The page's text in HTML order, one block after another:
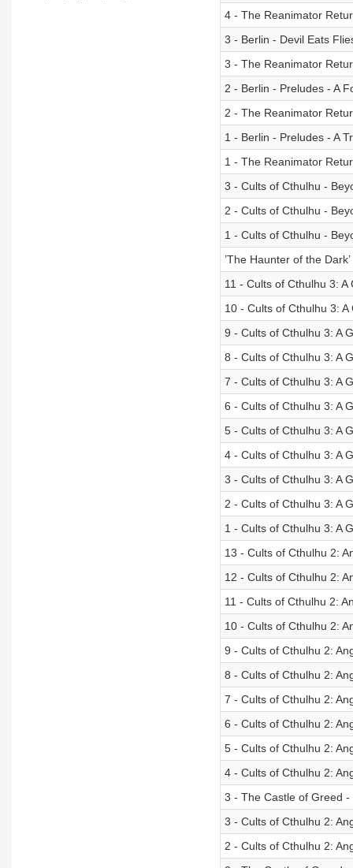
4 - The Reanimator
3 - Berlin - Devil Eats
3 - The Reanimator
2 - Berlin - Preludes - A
2 - The Reanimator
1 - Berlin - Preludes - A
1 - The Reanimator
3 - Cults of Cthulhu -
2 - Cults of Cthulhu -
1 - Cults of Cthulhu -
’The Haunter of the
11 - Cults of Cthulhu 3: A
10 - Cults of Cthulhu 3:
9 - Cults of Cthulhu 3: A
8 - Cults of Cthulhu 3: A
7 - Cults of Cthulhu 3: A
6 - Cults of Cthulhu 3: A
5 - Cults of Cthulhu 3: A
4 - Cults of Cthulhu 3: A
3 - Cults of Cthulhu 3: A
2 - Cults of Cthulhu 3: A
1 - Cults of Cthulhu 3: A
13 - Cults of Cthulhu 2:
12 - Cults of Cthulhu 2:
11 - Cults of Cthulhu 2:
10 - Cults of Cthulhu 2:
9 - Cults of Cthulhu 2:
8 - Cults of Cthulhu 2:
7 - Cults of Cthulhu 2:
6 - Cults of Cthulhu 2:
5 - Cults of Cthulhu 2:
4 - Cults of Cthulhu 2:
3 - The Castle of Greed
3 - Cults of Cthulhu 2:
2 - Cults of Cthulhu 2: